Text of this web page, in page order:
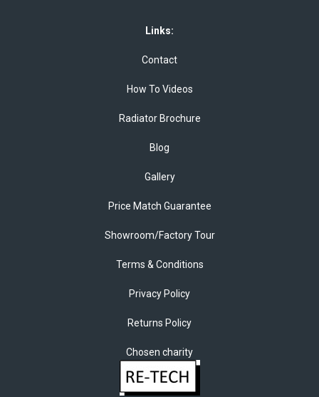
Links:
Contact
How To Videos
Radiator Brochure
Blog
Gallery
Price Match Guarantee
Showroom/Factory Tour
Terms & Conditions
Privacy Policy
Returns Policy
Chosen charity